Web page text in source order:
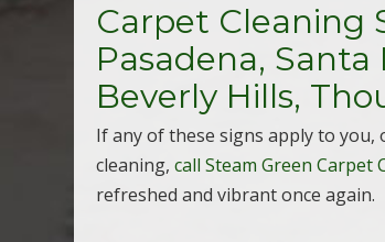
Carpet Cleaning
Pasadena, Santa
Beverly Hills,
If any of these signs apply to
cleaning,call Steam Green Carpet
refreshed and vibrant once again.